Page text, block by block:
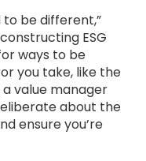
be different,”
ESG
ways to be
you take, like the
value manager
about the
ensure you’re